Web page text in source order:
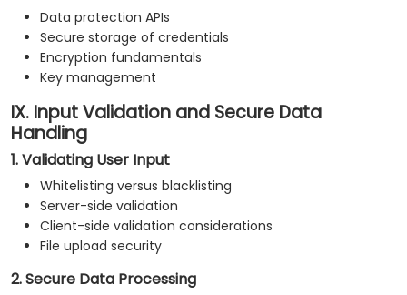
Data protection APIs
Secure storage of credentials
Encryption fundamentals
Key management
IX. Input Validation and Secure Data
Handling
1. Validating User Input
Whitelisting versus blacklisting
Server-side validation
Client-side validation considerations
File upload security
2. Secure Data Processing